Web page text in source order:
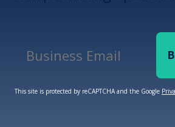
Business Email
This site is protected by reCAPTCHA and the Google